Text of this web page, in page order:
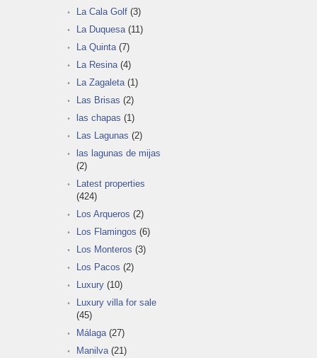
La Cala Golf (3)
La Duquesa (11)
La Quinta (7)
La Resina (4)
La Zagaleta (1)
Las Brisas (2)
las chapas (1)
Las Lagunas (2)
las lagunas de mijas
(2)
Latest properties
(424)
Los Arqueros (2)
Los Flamingos (6)
Los Monteros (3)
Los Pacos (2)
Luxury (10)
Luxury villa for sale
(45)
Málaga (27)
Manilva (21)